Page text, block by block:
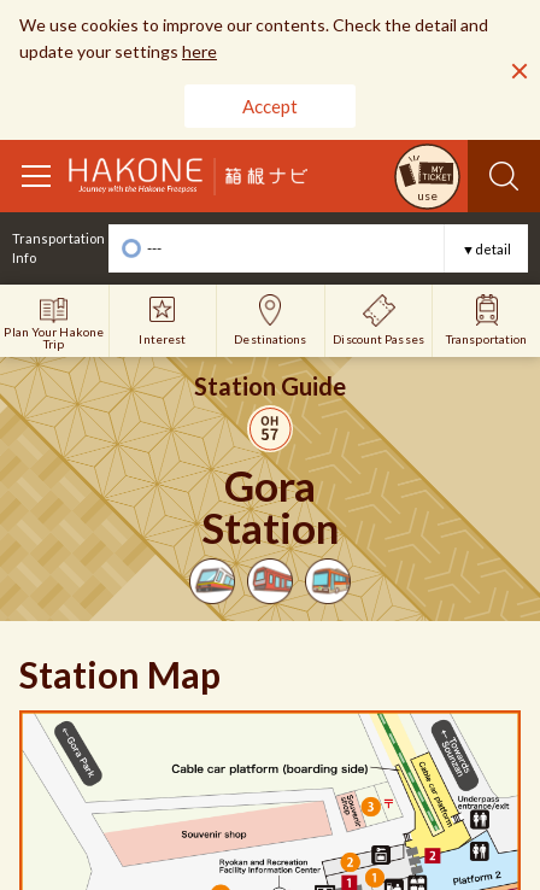
We use cookies to improve our contents. Check the detail and
update your settings here
Accept
use
toggle
navigation
Transportation
Info
--- ▼detail
Plan Your Hakone
Trip
Interest Destinations Discount Passes Transportation
Station Guide
Gora
Station
Station Map